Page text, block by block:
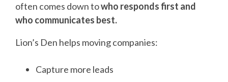
often comes down towho responds first and
who communicates best.
Lion’s Den helps moving companies:
Capture more leads